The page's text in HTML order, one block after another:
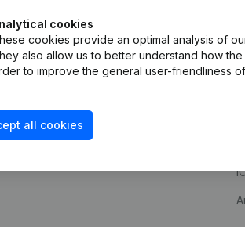
cookies
cookies provide an optimal analysis of
also allow us to better understand how
to improve the general user-friendliness
all cookies
248D,